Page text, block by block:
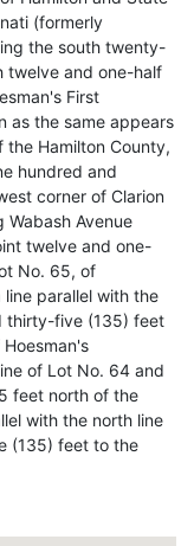
(formerly
the south twenty-
twelve and one-half
First
as the same appears
the Hamilton County,
hundred and
corner of Clarion
Wabash Avenue
twelve and one-
No. 65, of
line parallel with the
thirty-five (135) feet
of Lot No. 64 and
feet north of the
with the north line
(135) feet to the